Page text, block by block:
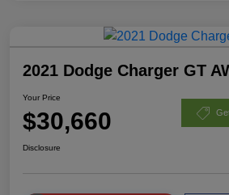
2021 Dodge Charger GT
Your Price
$30,660
Disclosure